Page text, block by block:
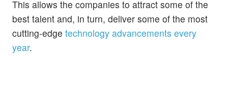
This allows the companies to attract some of the
best talent and, in turn, deliver some of the most
cutting-edge technology advancements every
year.